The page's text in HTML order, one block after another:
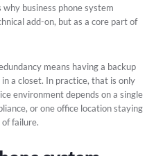
business phone system
add-on, but as a core part of
means having a backup
a closet. In practice, that is only
environment depends on a single
or one office location staying
failure.